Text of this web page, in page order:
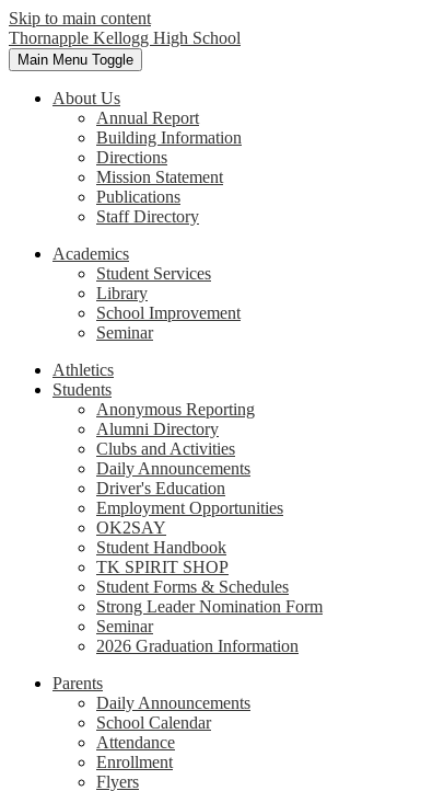
Skip to main content
Thornapple Kellogg High School
Main Menu Toggle
About Us
Annual Report
Building Information
Directions
Mission Statement
Publications
Staff Directory
Academics
Student Services
Library
School Improvement
Seminar
Athletics
Students
Anonymous Reporting
Alumni Directory
Clubs and Activities
Daily Announcements
Driver's Education
Employment Opportunities
OK2SAY
Student Handbook
TK SPIRIT SHOP
Student Forms & Schedules
Strong Leader Nomination Form
Seminar
2026 Graduation Information
Parents
Daily Announcements
School Calendar
Attendance
Enrollment
Flyers